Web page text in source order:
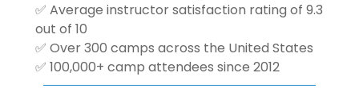
✅ Average instructor satisfaction rating of 9.3
out of 10
✅ Over 300 camps across the United States
✅ 100,000+ camp attendees since 2012